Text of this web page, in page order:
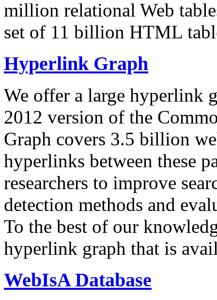
million relational Web
set of 11 billion HTML
Hyperlink Graph
We offer a large hyperlink
2012 version of the
Graph covers 3.5 billion
hyperlinks between these
researchers to improve
detection methods and
To the best of our
hyperlink graph that is
WebIsA Database